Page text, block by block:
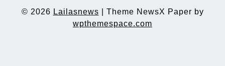
© 2026 Lailasnews
Theme NewsX Paper by
wpthemespace.com